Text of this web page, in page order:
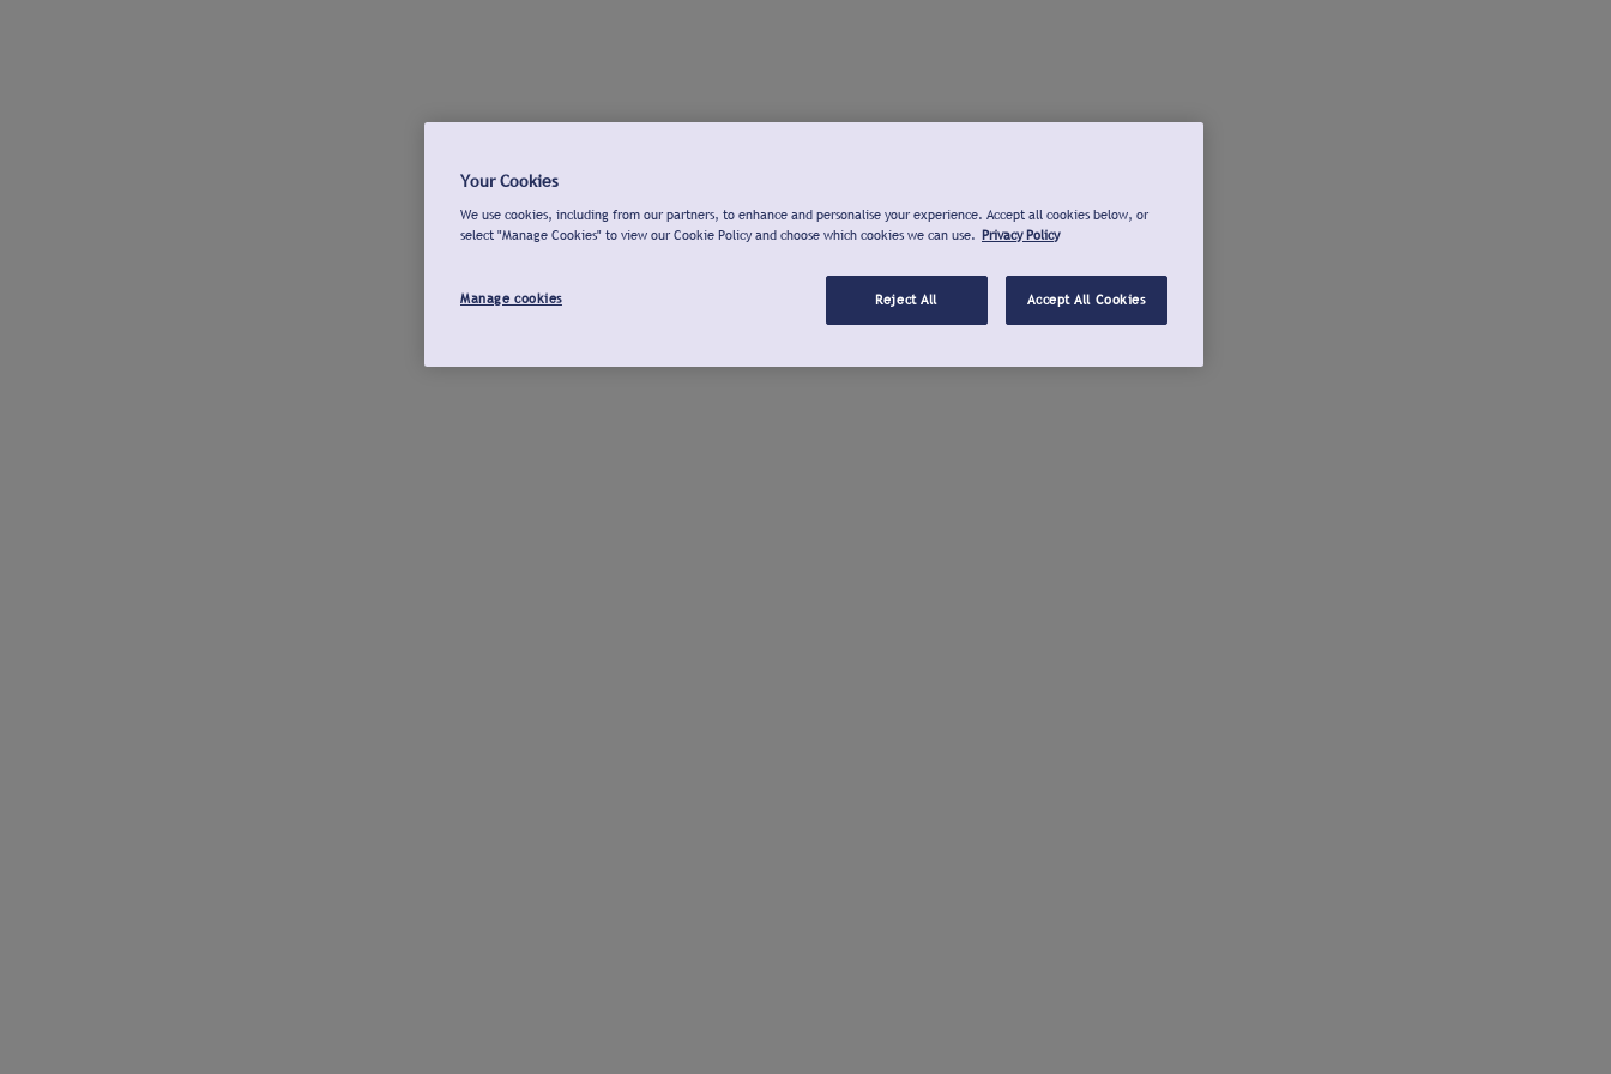
Your Cookies
We use cookies, including from our partners, to enhance and personalise your experience. Accept all cookies below, or
select "Manage Cookies" to view our Cookie Policy and choose which cookies we can use. Privacy Policy
Manage cookies Reject All Accept All Cookies